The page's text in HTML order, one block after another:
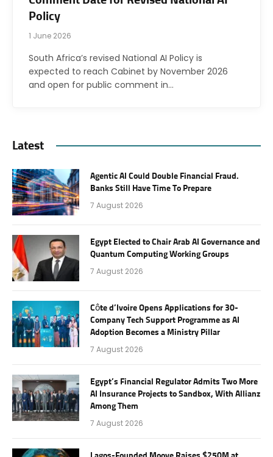
Policy
1 June 2026
South Africa’s revised National AI Policy is
expected to reach Cabinet by November 2026
and open for public comment in…
Latest
Agentic AI Could Double Financial Fraud.
Banks Still Have Time To Prepare
7 August 2026
Egypt Elected to Chair Arab AI Governance and
Quantum Computing Working Groups
7 August 2026
Côte d’Ivoire Opens Applications for 30-
Company Tech Support Programme as AI
Adoption Becomes a Ministry Pillar
7 August 2026
Egypt’s Financial Regulator Admits Two More
AI Insurance Projects to Sandbox, With Allianz
Among Them
7 August 2026